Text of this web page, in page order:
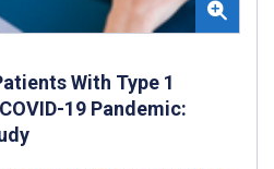
With Type 1
19 Pandemic: